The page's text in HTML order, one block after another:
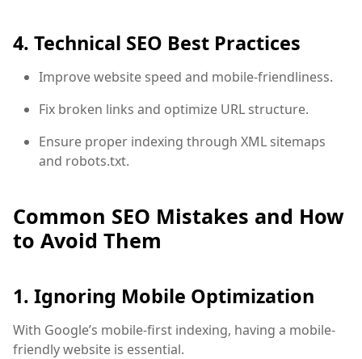
4. Technical SEO Best Practices
Improve website speed and mobile-friendliness.
Fix broken links and optimize URL structure.
Ensure proper indexing through XML sitemaps
and robots.txt.
Common SEO Mistakes and How
to Avoid Them
1. Ignoring Mobile Optimization
With Google’s mobile-first indexing, having a mobile-
friendly website is essential.